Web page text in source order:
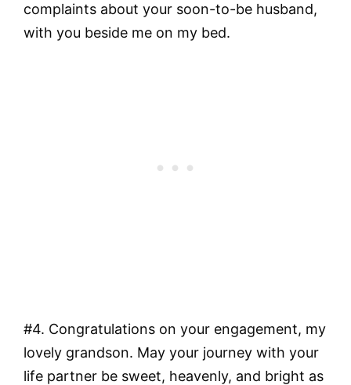
complaints about your soon-to-be husband,
with you beside me on my bed.
#4. Congratulations on your engagement, my
lovely grandson. May your journey with your
life partner be sweet, heavenly, and bright as